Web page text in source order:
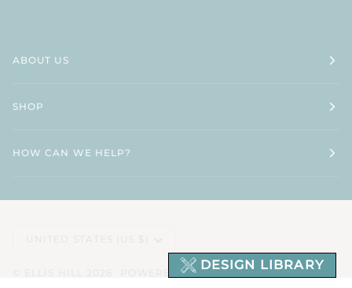
ABOUT US
SHOP
HOW CAN WE HELP?
CURRENCY
UNITED STATES (US $)
POWERED BY SHOPIFY
DESIGN LIBRARY